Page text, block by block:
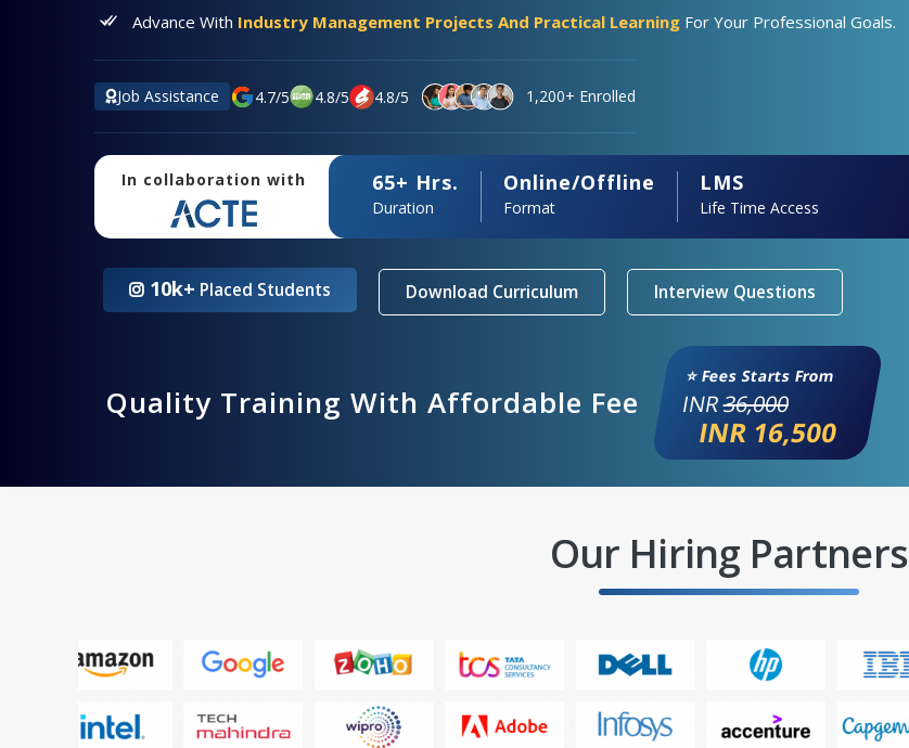
Advance With Industry Management Projects And Practical Learning For Your Professional Goals.
Job Assistance 4.7/5 4.8/5 4.8/5 1,200+ Enrolled
In collaboration with 65+ Hrs.
Duration
Online/Offline
Format
LMS
Life Time Access
10k+ Placed Students Download Curriculum Interview Questions
Quality Training With Affordable Fee
⭐ Fees Starts From
INR36,000
INR 16,500
Our Hiring Partners